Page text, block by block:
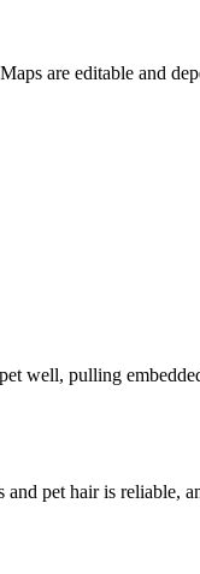
are editable and
well, pulling
pet hair is reliable,